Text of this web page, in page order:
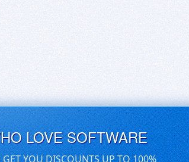
LOVE SOFTWARE
GET YOU DISCOUNTS UP TO 100%